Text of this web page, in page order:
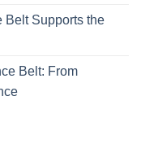
Belt Supports the
Belt: From